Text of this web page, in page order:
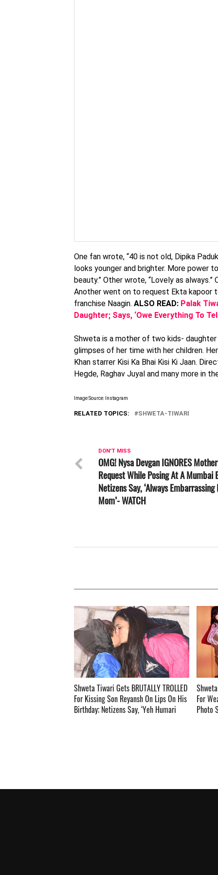
One fan wrote, “40 is not old, Dipika
looks younger and brighter. More power
beauty.” Other wrote, “Lovely as always.”
Another went on to request Ekta
franchise Naagin. ALSO READ: Palak
Daughter; Says, ‘Owe Everything To
Shweta is a mother of two kids- daughter
glimpses of her time with her children.
Khan starrer Kisi Ka Bhai Kisi Ki Jaan.
Hegde, Raghav Juyal and many more in
Image Source: Instagram
RELATED TOPICS: SHWETA-TIWARI
DON'T MISS
OMG! Nysa Devgan IGNORES
Request While Posing At A Mumbai
Netizens Say, ‘Always
Mom’- WATCH
Shweta Tiwari Gets BRUTALLY TROLLED
For Kissing Son Reyansh On Lips On His
Birthday; Netizens Say, ‘Yeh Humari
For
Photo